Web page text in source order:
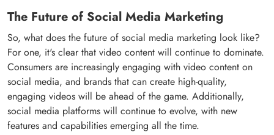
The Future of Social Media Marketing
So, what does the future of social media marketing look like?
For one, it's clear that video content will continue to dominate.
Consumers are increasingly engaging with video content on
social media, and brands that can create high-quality,
engaging videos will be ahead of the game. Additionally,
social media platforms will continue to evolve, with new
features and capabilities emerging all the time.